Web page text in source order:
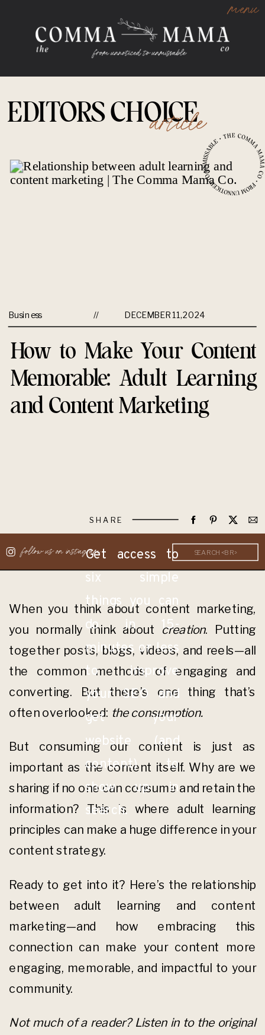
menu
EDITORS CHOICE
How to Make Your Content
Memorable: Adult Learning
and Content Marketing
Business DECEMBER 11, 2024
//
article
SHARE
Search
for:
follow us on instagramGet access to
six simple
things you can
do in 15-
minutes or less
to improve
your SEO and
get your
website (and
content) to
show up in
search.
When you think about content marketing,
you normally think about creation. Putting
together posts, blogs, videos, and reels—all
the common methods of engaging and
converting. But there’s one thing that’s
often overlooked: the consumption.
But consuming our content is just as
important as the content itself. Why are we
sharing if no one can consume and retain the
information? This is where adult learning
principles can make a huge difference in your
content strategy.
Ready to get into it? Here’s the relationship
between adult learning and content
marketing—and how embracing this
connection can make your content more
engaging, memorable, and impactful to your
community.
Not much of a reader? Listen in to the original